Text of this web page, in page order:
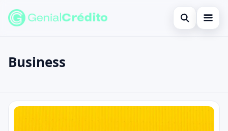
Open search
Business
Business